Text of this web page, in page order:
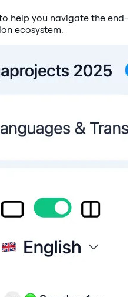
help you navigate the end-
ecosystem.